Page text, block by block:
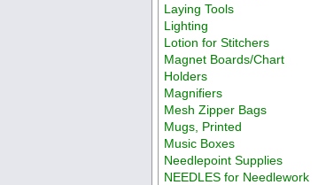
Laying Tools
Lighting
Lotion for Stitchers
Magnet Boards/Chart
Holders
Magnifiers
Mesh Zipper Bags
Mugs, Printed
Music Boxes
Needlepoint Supplies
NEEDLES for Needlework